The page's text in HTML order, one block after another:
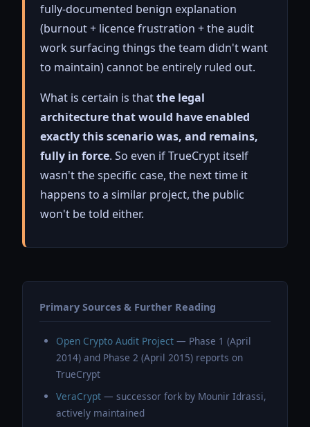
fully-documented benign explanation
(burnout + licence frustration + the audit
work surfacing things the team didn't want
to maintain) cannot be entirely ruled out.
What is certain is thatthe legal
architecture that would have enabled
exactly this scenario was, and remains,
fully in force. So even if TrueCrypt itself
wasn't the specific case, the next time it
happens to a similar project, the public
won't be told either.
Primary Sources & Further Reading
Open Crypto Audit Project — Phase 1 (April
2014) and Phase 2 (April 2015) reports on
TrueCrypt
VeraCrypt — successor fork by Mounir Idrassi,
actively maintained